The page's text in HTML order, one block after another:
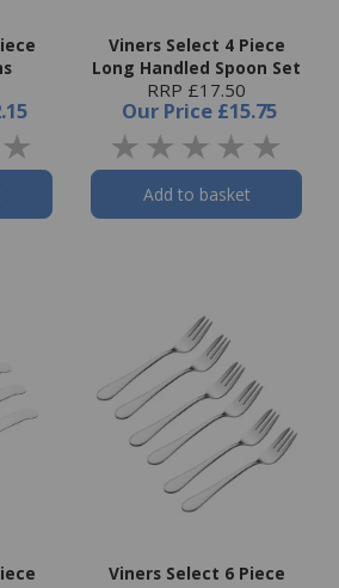
Viners Select 4 Piece
Long Handled Spoon Set
RRP £17.50
Our Price £15.75
Add to basket
Viners Select 6 Piece